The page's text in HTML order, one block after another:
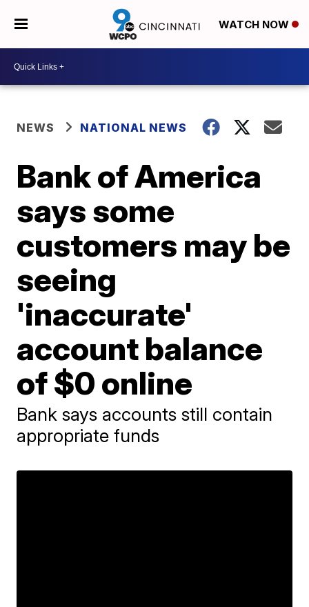
WATCH NOW
NEWS NATIONAL NEWS
Bank of America
says some
customers may be
seeing
'inaccurate'
account balance
of $0 online
Bank says accounts still contain
appropriate funds